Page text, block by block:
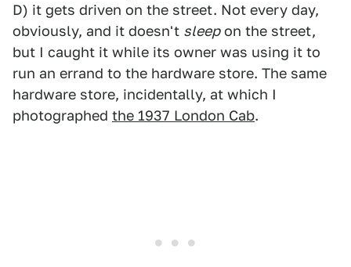
D) it gets driven on the street. Not every day,
obviously, and it doesn't sleepon the street,
but I caught it while its owner was using it to
run an errand to the hardware store. The same
hardware store, incidentally, at which I
photographed the 1937 London Cab.